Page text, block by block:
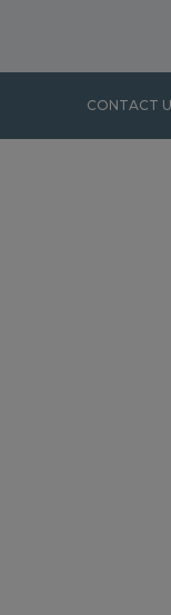
CONTACT